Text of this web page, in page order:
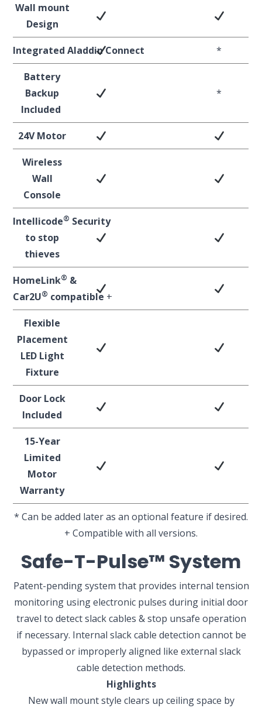
Wall mount
Design
IntegratedAladdinConnect *
Battery
Backup
Included
*
24V Motor
Wireless
Wall
Console
Intellicode® Security
to stop
thieves
HomeLink® &
Car2U® compatible +
Flexible
Placement
LED Light
Fixture
Door Lock
Included
15-Year
Limited
Motor
Warranty
* Can be added later as an optional feature if desired.
+ Compatible with all versions.
Safe-T-Pulse™ System
Patent-pending system that provides internal tension
monitoring using electronic pulses during initial door
travel to detect slack cables & stop unsafe operation
if necessary. Internal slack cable detection cannot be
bypassed or improperly aligned like external slack
cable detection methods.
Highlights
New wall mount style clears up ceiling space by